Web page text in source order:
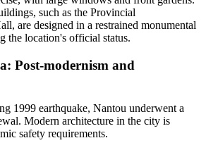
such as the Provincial
are designed in a restrained monumental
the location's official status.
Post-modernism and
1999 earthquake, Nantou underwent a
Modern architecture in the city is
safety requirements.